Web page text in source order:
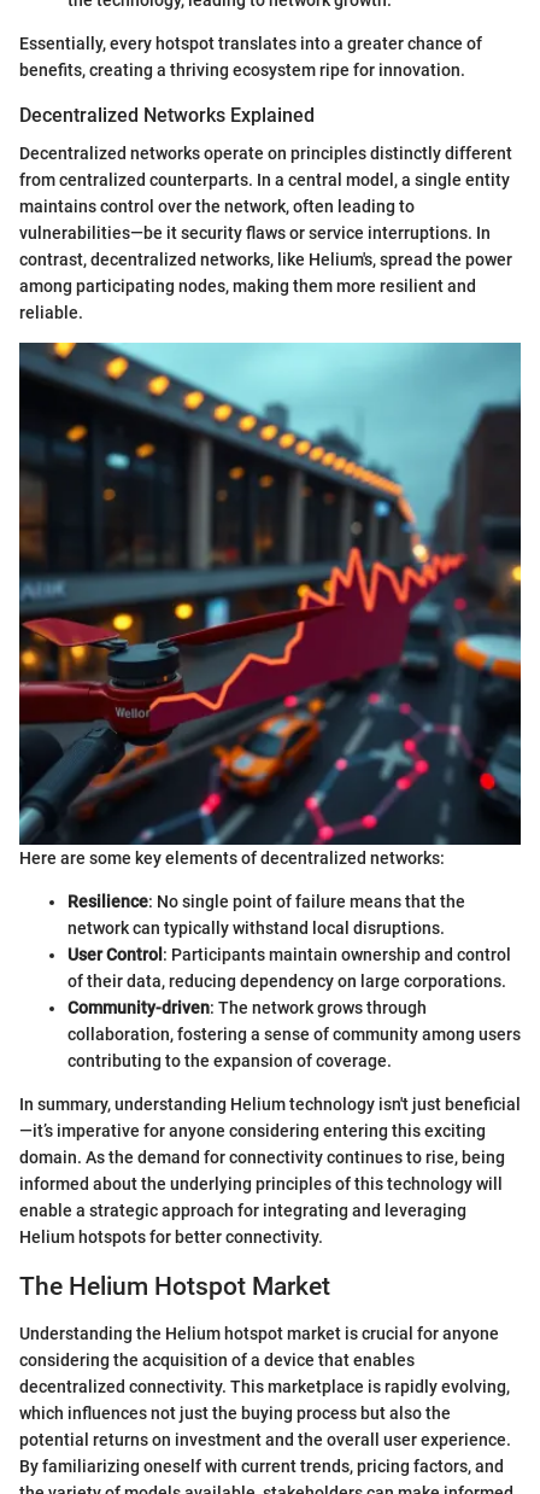
Essentially, every hotspot translates into a greater chance of
benefits, creating a thriving ecosystem ripe for innovation.
Decentralized Networks Explained
Decentralized networks operate on principles distinctly different
from centralized counterparts. In a central model, a single entity
maintains control over the network, often leading to
vulnerabilities—be it security flaws or service interruptions. In
contrast, decentralized networks, like Helium's, spread the power
among participating nodes, making them more resilient and
reliable.
Here are some key elements of decentralized networks:
Resilience: No single point of failure means that the
network can typically withstand local disruptions.
User Control : Participants maintain ownership and control
of their data, reducing dependency on large corporations.
Community-driven: The network grows through
collaboration, fostering a sense of community among users
contributing to the expansion of coverage.
In summary, understanding Helium technology isn't just beneficial
—it’s imperative for anyone considering entering this exciting
domain. As the demand for connectivity continues to rise, being
informed about the underlying principles of this technology will
enable a strategic approach for integrating and leveraging
Helium hotspots for better connectivity.
The Helium Hotspot Market
Understanding the Helium hotspot market is crucial for anyone
considering the acquisition of a device that enables
decentralized connectivity. This marketplace is rapidly evolving,
which influences not just the buying process but also the
potential returns on investment and the overall user experience.
By familiarizing oneself with current trends, pricing factors, and